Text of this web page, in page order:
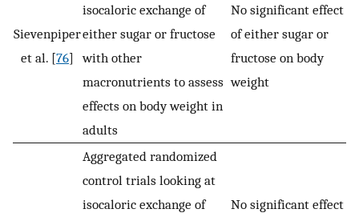
Sievenpiper
et al. [76]
isocaloric exchange of
either sugar or fructose
with other
macronutrients to assess
effects on body weight in
adults
No significant effect
of either sugar or
fructose on body
weight
Aggregated randomized
control trials looking at
isocaloric exchange of
No significant effect